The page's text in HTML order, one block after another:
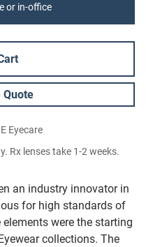
an industry innovator in
for high standards of
were the starting
collections. The
or in-office
Quote
Eyecare
Rx lenses take 1-2 weeks.